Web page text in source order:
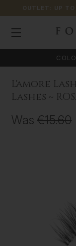
OUTLET: UP
L'amore
Lashes ~
Was €15.60